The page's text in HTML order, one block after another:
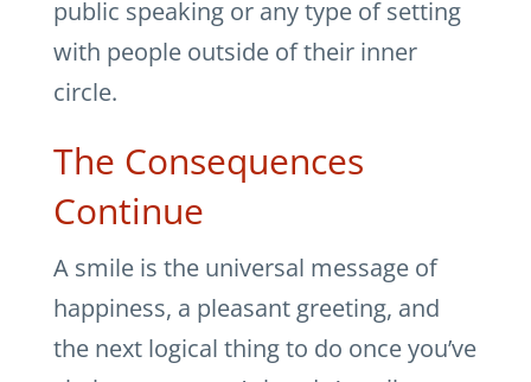
public speaking or any type of setting
with people outside of their inner
circle.
The Consequences
Continue
A smile is the universal message of
happiness, a pleasant greeting, and
the next logical thing to do once you’ve